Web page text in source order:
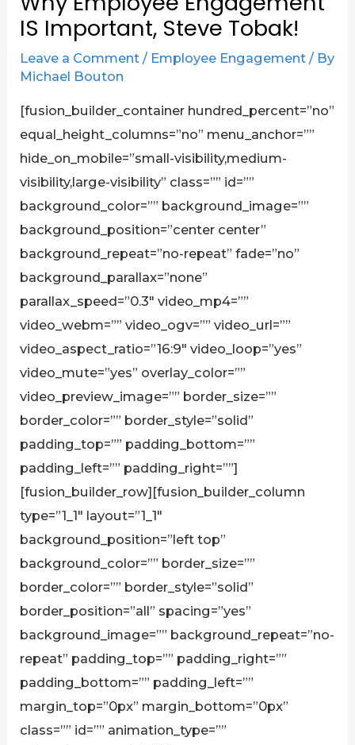
IS Important, Steve Tobak!
Leave a Comment / Employee Engagement / By
Michael Bouton
[fusion_builder_container hundred_percent=”no”
equal_height_columns=”no” menu_anchor=””
hide_on_mobile=”small-visibility,medium-
visibility,large-visibility” class=”” id=””
background_color=”” background_image=””
background_position=”center center”
background_repeat=”no-repeat” fade=”no”
background_parallax=”none”
parallax_speed=”0.3″ video_mp4=””
video_webm=”” video_ogv=”” video_url=””
video_aspect_ratio=”16:9″ video_loop=”yes”
video_mute=”yes” overlay_color=””
video_preview_image=”” border_size=””
border_color=”” border_style=”solid”
padding_top=”” padding_bottom=””
padding_left=”” padding_right=””]
[fusion_builder_row][fusion_builder_column
type=”1_1″ layout=”1_1″
background_position=”left top”
background_color=”” border_size=””
border_color=”” border_style=”solid”
border_position=”all” spacing=”yes”
background_image=”” background_repeat=”no-
repeat” padding_top=”” padding_right=””
padding_bottom=”” padding_left=””
margin_top=”0px” margin_bottom=”0px”
class=”” id=”” animation_type=””